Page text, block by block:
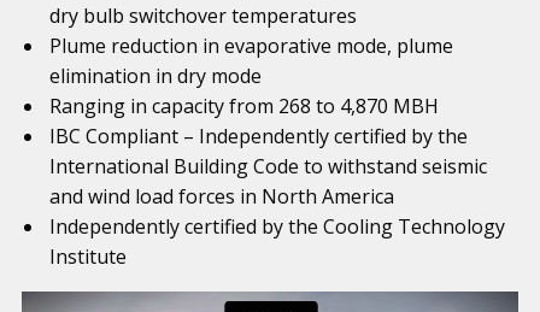
dry bulb switchover temperatures
Plume reduction in evaporative mode, plume
elimination in dry mode
Ranging in capacity from 268 to 4,870 MBH
IBC Compliant – Independently certified by the
International Building Code to withstand seismic
and wind load forces in North America
Independently certified by the Cooling Technology
Institute